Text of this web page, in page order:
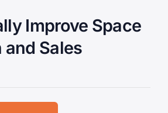
Improve Space
Sales